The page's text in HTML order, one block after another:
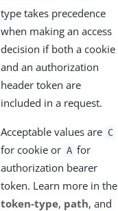
type takes precedence
when making an access
decision if both a cookie
and an authorization
header token are
included in a request.
Acceptable values are C
for cookie or A for
authorization bearer
token. Learn more in the
token-type, path, and